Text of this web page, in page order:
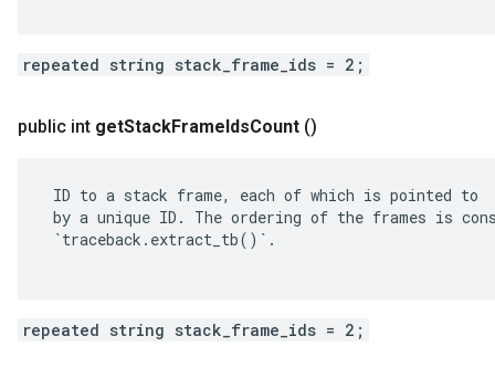
repeated string stack_frame_ids = 2;
public int getStackFrameIdsCount ()
ID to a stack frame, each of which is pointed to
by a unique ID. The ordering of the frames is
`traceback.extract_tb()`.
repeated string stack_frame_ids = 2;